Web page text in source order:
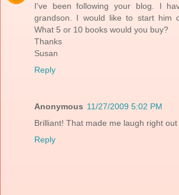
I've been following your blog. I
grandson. I would like to start him
What 5 or 10 books would you buy?
Thanks
Susan
Reply
Anonymous 11/27/2009 5:02 PM
Brilliant! That made me laugh right out
Reply